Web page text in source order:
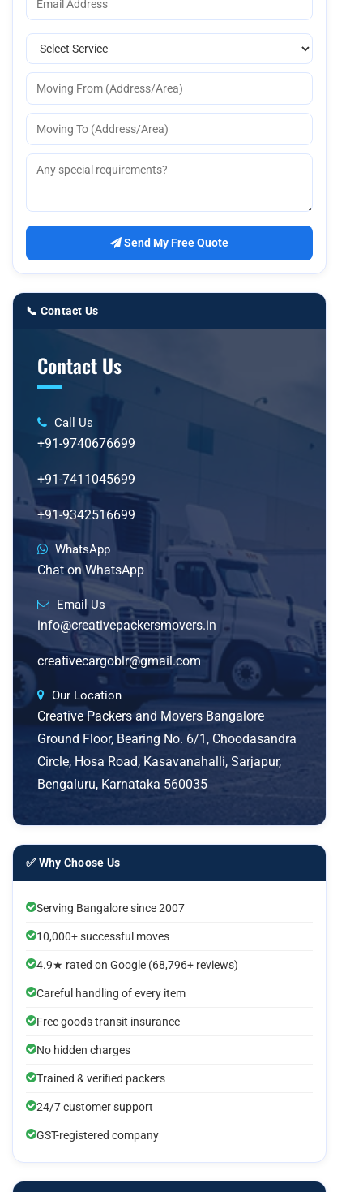
Send My Free Quote
📞 Contact Us
Contact Us
Call Us
+91-9740676699
+91-7411045699
+91-9342516699
WhatsApp
Chat on WhatsApp
Email Us
info@creativepackersmovers.in
creativecargoblr@gmail.com
Our Location
Creative Packers and Movers Bangalore
Ground Floor, Bearing No. 6/1, Choodasandra
Circle, Hosa Road, Kasavanahalli, Sarjapur,
Bengaluru, Karnataka 560035
✅ Why Choose Us
Serving Bangalore since 2007
10,000+ successful moves
4.9★ rated on Google (68,796+ reviews)
Careful handling of every item
Free goods transit insurance
No hidden charges
Trained & verified packers
24/7 customer support
GST-registered company